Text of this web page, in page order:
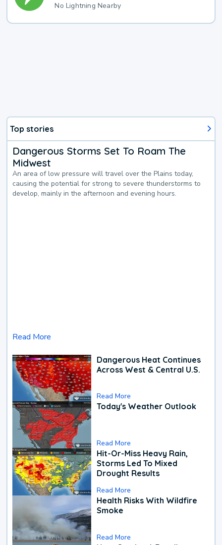
No Lightning Nearby
Top stories
Dangerous Storms Set To Roam The
Midwest
An area of low pressure will travel over the Plains today,
causing the potential for strong to severe thunderstorms to
develop, mainly in the afternoon and evening hours.
Read More
Dangerous Heat Continues
Across West & Central U.S.
Read More
Today's Weather Outlook
Read More
Hit-Or-Miss Heavy Rain,
Storms Led To Mixed
Drought Results
Read More
Health Risks With Wildfire
Smoke
Read More